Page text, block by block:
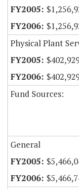
Physical Plant
Fund Sources:
General